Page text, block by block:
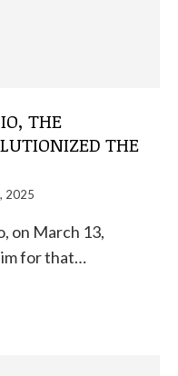
THE
THE
2025
on March 13,
for that…